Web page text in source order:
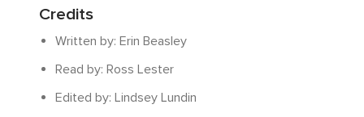
Credits
Written by: Erin Beasley
Read by: Ross Lester
Edited by: Lindsey Lundin